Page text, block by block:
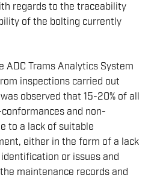
INSPECTION AND RIG AUDIT
SYSTEMS & DP
regards to the traceability
of the bolting currently
ADC Trams Analytics System
inspections carried out
observed that 15-20% of all
and non-
to a lack of suitable
either in the form of a lack
or issues and
maintenance records and